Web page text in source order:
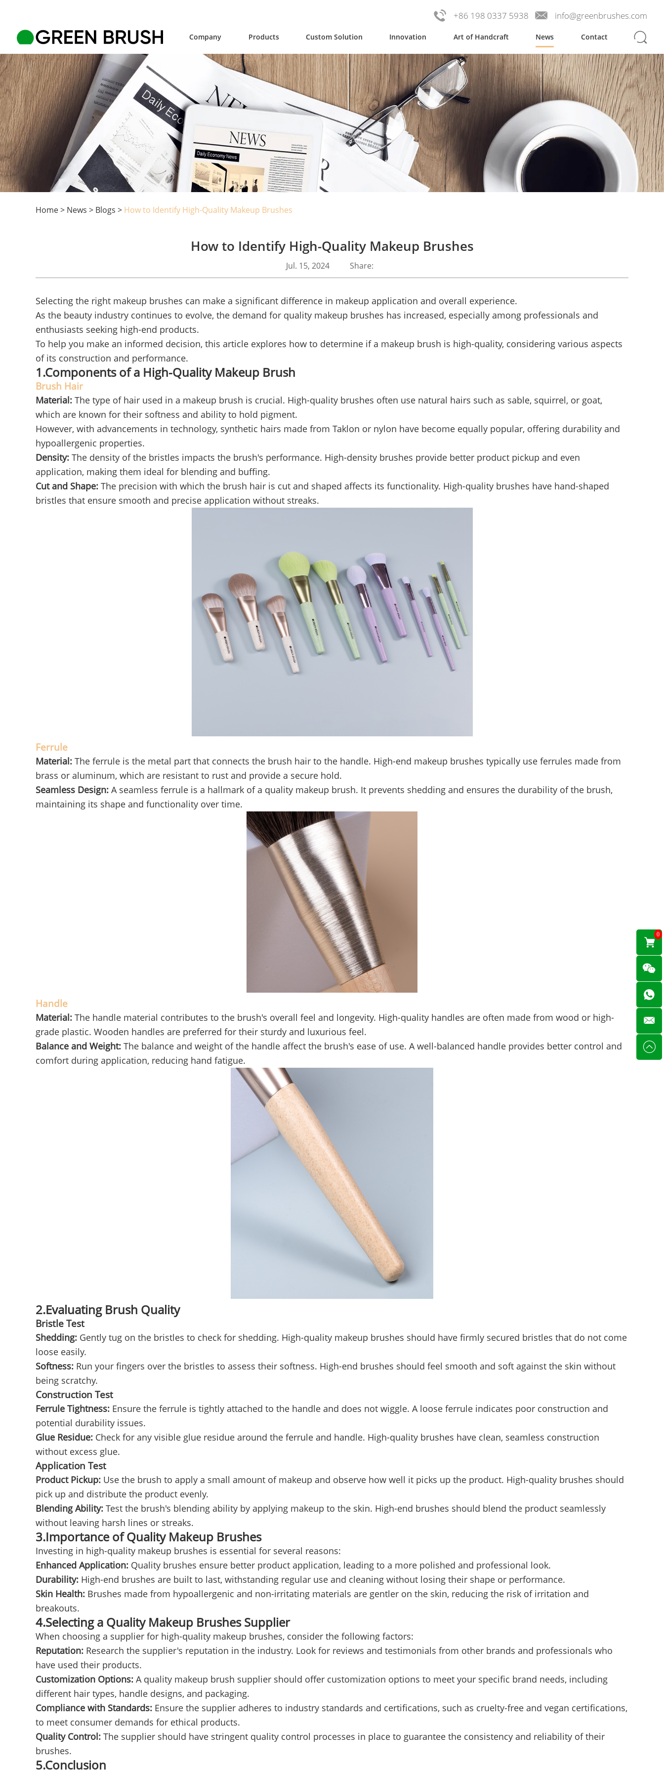
+86 198 0337 5938 info@greenbrushes.com
Company Products Custom Solution Innovation Art of Handcraft News Contact
Home> News > Blogs > How to Identify High-Quality Makeup Brushes
How to Identify High-Quality Makeup Brushes
Jul. 15, 2024 Share:
Selecting the right makeup brushes can make a significant difference in makeup application and overall experience.
As the beauty industry continues to evolve, the demand for quality makeup brushes has increased, especially among professionals and
enthusiasts seeking high-end products.
To help you make an informed decision, this article explores how to determine if a makeup brush is high-quality, considering various aspects
of its construction and performance.
1.Components of a High-Quality Makeup Brush
Brush Hair
Material: The type of hair used in a makeup brush is crucial. High-quality brushes often use natural hairs such as sable, squirrel, or goat,
which are known for their softness and ability to hold pigment.
However, with advancements in technology, synthetic hairs made from Taklon or nylon have become equally popular, offering durability and
hypoallergenic properties.
Density: The density of the bristles impacts the brush's performance. High-density brushes provide better product pickup and even
application, making them ideal for blending and buffing.
Cut and Shape: The precision with which the brush hair is cut and shaped affects its functionality. High-quality brushes have hand-shaped
bristles that ensure smooth and precise application without streaks.
Ferrule
Material: The ferrule is the metal part that connects the brush hair to the handle. High-end makeup brushes typically use ferrules made from
brass or aluminum, which are resistant to rust and provide a secure hold.
Seamless Design: A seamless ferrule is a hallmark of a quality makeup brush. It prevents shedding and ensures the durability of the brush,
maintaining its shape and functionality over time.
Handle
Material: The handle material contributes to the brush's overall feel and longevity. High-quality handles are often made from wood or high-
grade plastic. Wooden handles are preferred for their sturdy and luxurious feel.
Balance and Weight: The balance and weight of the handle affect the brush's ease of use. A well-balanced handle provides better control and
comfort during application, reducing hand fatigue.
2.Evaluating Brush Quality
Bristle Test
Shedding: Gently tug on the bristles to check for shedding. High-quality makeup brushes should have firmly secured bristles that do not come
loose easily.
Softness: Run your fingers over the bristles to assess their softness. High-end brushes should feel smooth and soft against the skin without
being scratchy.
Construction Test
Ferrule Tightness: Ensure the ferrule is tightly attached to the handle and does not wiggle. A loose ferrule indicates poor construction and
potential durability issues.
Glue Residue: Check for any visible glue residue around the ferrule and handle. High-quality brushes have clean, seamless construction
without excess glue.
Application Test
Product Pickup: Use the brush to apply a small amount of makeup and observe how well it picks up the product. High-quality brushes should
pick up and distribute the product evenly.
Blending Ability: Test the brush's blending ability by applying makeup to the skin. High-end brushes should blend the product seamlessly
without leaving harsh lines or streaks.
3.Importance of Quality Makeup Brushes
Investing in high-quality makeup brushes is essential for several reasons:
Enhanced Application: Quality brushes ensure better product application, leading to a more polished and professional look.
Durability: High-end brushes are built to last, withstanding regular use and cleaning without losing their shape or performance.
Skin Health: Brushes made from hypoallergenic and non-irritating materials are gentler on the skin, reducing the risk of irritation and
breakouts.
4.Selecting a Quality Makeup Brushes Supplier
When choosing a supplier for high-quality makeup brushes, consider the following factors:
Reputation: Research the supplier's reputation in the industry. Look for reviews and testimonials from other brands and professionals who
have used their products.
Customization Options: A quality makeup brush supplier should offer customization options to meet your specific brand needs, including
different hair types, handle designs, and packaging.
Compliance with Standards: Ensure the supplier adheres to industry standards and certifications, such as cruelty-free and vegan certifications,
to meet consumer demands for ethical products.
Quality Control: The supplier should have stringent quality control processes in place to guarantee the consistency and reliability of their
brushes.
5.Conclusion
0